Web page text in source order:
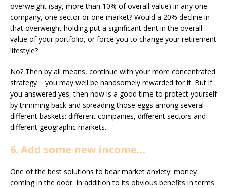
overweight (say, more than 10% of overall value) in any one
company, one sector or one market? Would a 20% decline in
that overweight holding put a significant dent in the overall
value of your portfolio, or force you to change your retirement
lifestyle?
No? Then by all means, continue with your more concentrated
strategy − you may well be handsomely rewarded for it. But if
you answered yes, then now is a good time to protect yourself
by trimming back and spreading those eggs among several
different baskets: different companies, different sectors and
different geographic markets.
6. Add some new income…
One of the best solutions to bear market anxiety: money
coming in the door. In addition to its obvious benefits in terms